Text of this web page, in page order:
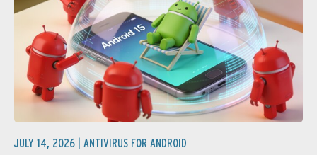
JULY 14, 2026 | ANTIVIRUS FOR ANDROID